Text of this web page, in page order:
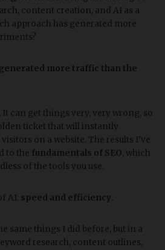
content creation, and AI as a
approach has generated more
more traffic than the
can get things very, very wrong, so
ticket that will instantly
on a website. The results I’ve
to the fundamentals of SEO , which
of the tools you use.
AI: speed and efficiency
same things I did before, but in a
research, content outlines,